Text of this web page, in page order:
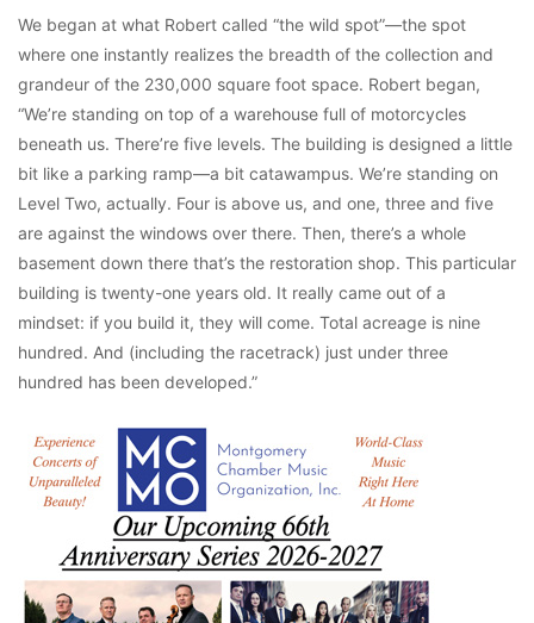
We began at what Robert called “the wild spot”—the spot
where one instantly realizes the breadth of the collection and
grandeur of the 230,000 square foot space. Robert began,
“We’re standing on top of a warehouse full of motorcycles
beneath us. There’re five levels. The building is designed a little
bit like a parking ramp—a bit catawampus. We’re standing on
Level Two, actually. Four is above us, and one, three and five
are against the windows over there. Then, there’s a whole
basement down there that’s the restoration shop. This particular
building is twenty-one years old. It really came out of a
mindset: if you build it, they will come. Total acreage is nine
hundred. And (including the racetrack) just under three
hundred has been developed.”